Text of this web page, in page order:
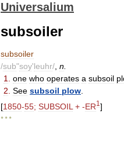
Universalium
subsoiler
subsoiler
/sub"soy'leuhr/ n
1
one who operates a subsoil
2 See subsoil plow
[1850-55; SUBSOIL + -ER1 ]
* * *